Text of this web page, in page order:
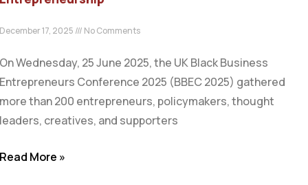
December 17, 2025 No Comments
On Wednesday, 25 June 2025, the UK Black Business
Entrepreneurs Conference 2025 (BBEC 2025) gathered
more than 200 entrepreneurs, policymakers, thought
leaders, creatives, and supporters
Read More »